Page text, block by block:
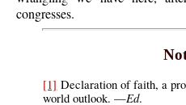
congresses.
[1] Declaration of faith, a
world outlook. —Ed.